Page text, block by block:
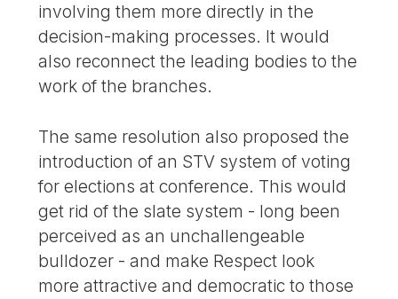
involving them more directly in the
decision-making processes. It would
also reconnect the leading bodies to the
work of the branches.
The same resolution also proposed the
introduction of an STV system of voting
for elections at conference. This would
get rid of the slate system - long been
perceived as an unchallengeable
bulldozer - and make Respect look
more attractive and democratic to those